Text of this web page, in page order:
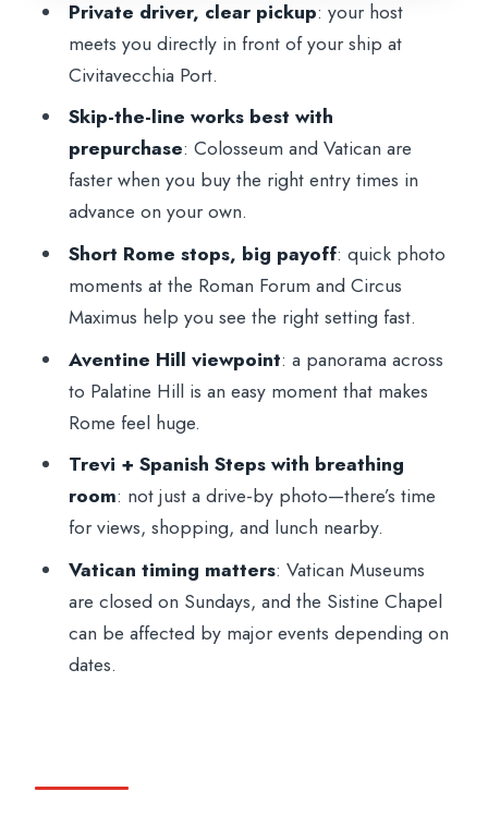
Spanish Steps and lunch: the practical
way to enjoy both
Vatican Museums: skip the lines, manage
closures, and plan for timing
Transportation, timing, and how the day
feels in real life
What you’re really paying for: value of
$395.23 per person
Who this tour suits best
Tips to make the most of your day
Should you book this private Rome and
FAQ
Where does the tour pick up in
Civitavecchia?
How long is the shore excursion?
Is lunch included?
Private driver, clear pickup: your host
meets you directly in front of your ship at
Civitavecchia Port.
Skip-the-line works best with
prepurchase: Colosseum and Vatican are
faster when you buy the right entry times in
advance on your own.
Short Rome stops, big payoff: quick photo
moments at the Roman Forum and Circus
Maximus help you see the right setting fast.
Aventine Hill viewpoint: a panorama across
to Palatine Hill is an easy moment that makes
Rome feel huge.
Trevi + Spanish Steps with breathing
room: not just a drive-by photo—there’s time
for views, shopping, and lunch nearby.
Vatican timing matters: Vatican Museums
are closed on Sundays, and the Sistine Chapel
can be affected by major events depending on
dates.